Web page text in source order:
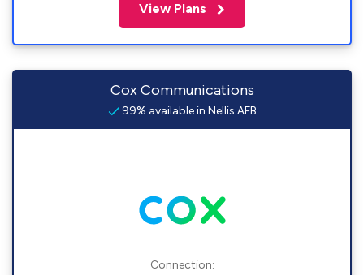
View Plans
Cox Communications
99% available in Nellis AFB
Connection: